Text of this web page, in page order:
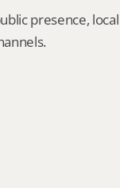
presence, local